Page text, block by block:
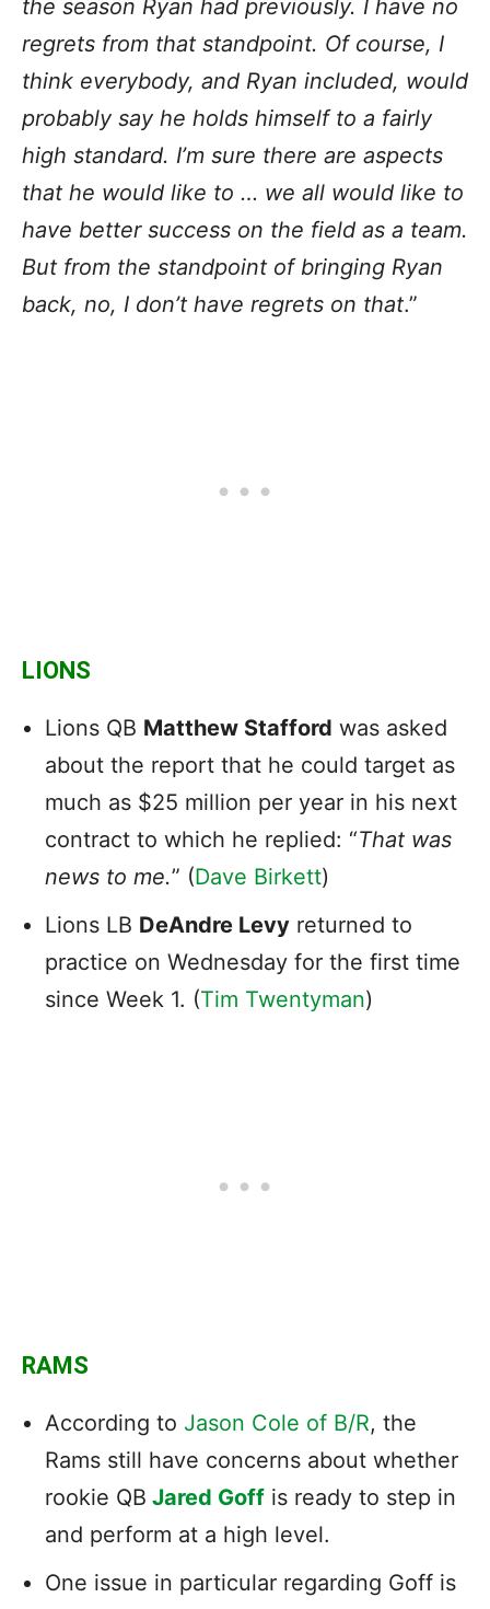
the season Ryan had previously. I have no
regrets from that standpoint. Of course, I
think everybody, and Ryan included, would
probably say he holds himself to a fairly
high standard. I’m sure there are aspects
that he would like to … we all would like to
have better success on the field as a team.
But from the standpoint of bringing Ryan
back, no, I don’t have regrets on that.”
LIONS
Lions QB Matthew Stafford was asked
about the report that he could target as
much as $25 million per year in his next
contract to which he replied: “That was
news to me.” (Dave Birkett)
Lions LB DeAndre Levy returned to
practice on Wednesday for the first time
since Week 1. (Tim Twentyman)
RAMS
According to Jason Cole of B/R, the
Rams still have concerns about whether
rookie QB Jared Goff is ready to step in
and perform at a high level.
One issue in particular regarding Goff is